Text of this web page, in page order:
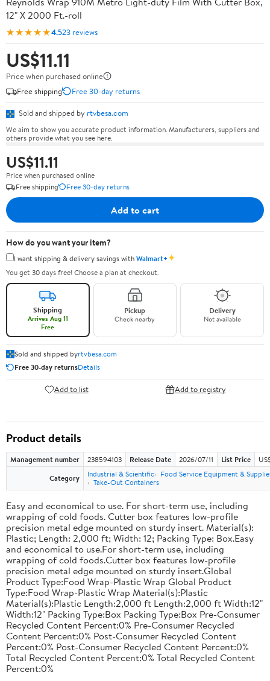
12" X 2000 Ft.-roll
★★★★★4.523 reviews
US$11.11
Price when purchased online
Free shipping
Free 30-day returns
Sold and shipped by rtvbesa.com
We aim to show you accurate product information. Manufacturers, suppliers and
others provide what you see here.
US$11.11
Price when purchased online
Free shipping
Free 30-day returns
Add to cart
How do you want your item?
I want shipping & delivery savings withWalmart+✦
You get 30 days free! Choose a plan at checkout.
Shipping
Arrives Aug 11
Free
Pickup
Check nearby
Delivery
Not available
Sold and shipped byrtvbesa.com
Free 30-day returnsDetails
Add to list Add to registry
Product details
Management number 238594103 Release Date 2026/07/11 List Price
Category
Industrial & Scientific
Food Service Equipment &
Take-Out Containers
Easy and economical to use. For short-term use, including
wrapping of cold foods. Cutter box features low-profile
precision metal edge mounted on sturdy insert. Material(s):
Plastic; Length: 2,000 ft; Width: 12; Packing Type: Box.Easy
and economical to use.For short-term use, including
wrapping of cold foods.Cutter box features low-profile
precision metal edge mounted on sturdy insert.Global
Product Type:Food Wrap-Plastic Wrap Global Product
Type:Food Wrap-Plastic Wrap Material(s):Plastic
Material(s):Plastic Length:2,000 ft Length:2,000 ft Width:12"
Width:12" Packing Type:Box Packing Type:Box Pre-Consumer
Recycled Content Percent:0% Pre-Consumer Recycled
Content Percent:0% Post-Consumer Recycled Content
Percent:0% Post-Consumer Recycled Content Percent:0%
Total Recycled Content Percent:0% Total Recycled Content
Percent:0%